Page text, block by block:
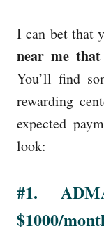
I can bet that
near me
You’ll find
rewarding
expected
look:
#1.
$1000/